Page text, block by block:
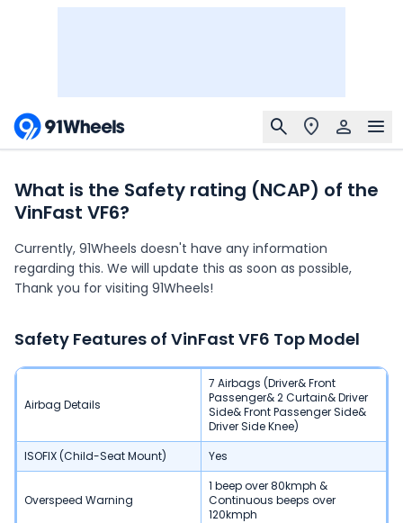
What is the Safety rating (NCAP) of the
VinFast VF6?
Currently, 91Wheels doesn't have any information
regarding this. We will update this as soon as possible,
Thank you for visiting 91Wheels!
Safety Features of VinFast VF6 Top Model
Airbag Details
7 Airbags (Driver& Front
Passenger& 2 Curtain& Driver
Side& Front Passenger Side&
Driver Side Knee)
ISOFIX (Child-Seat Mount)
Yes
Overspeed Warning
1 beep over 80kmph &
Continuous beeps over
120kmph